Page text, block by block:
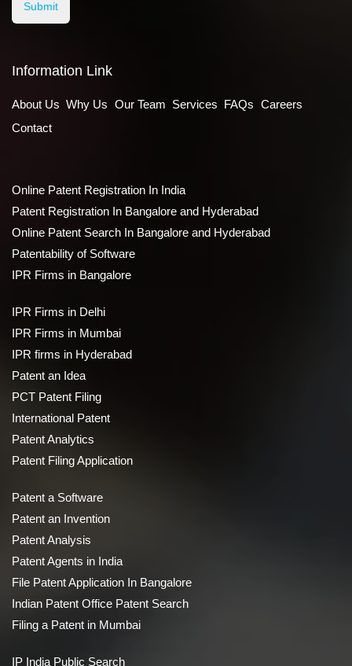
Submit
Information Link
About Us Why Us Our Team Services FAQs Careers
Contact
Online Patent Registration In India
Patent Registration In Bangalore and Hyderabad
Online Patent Search In Bangalore and Hyderabad
Patentability of Software
IPR Firms in Bangalore
IPR Firms in Delhi
IPR Firms in Mumbai
IPR firms in Hyderabad
Patent an Idea
PCT Patent Filing
International Patent
Patent Analytics
Patent Filing Application
Patent a Software
Patent an Invention
Patent Analysis
Patent Agents in India
File Patent Application In Bangalore
Indian Patent Office Patent Search
Filing a Patent in Mumbai
IP India Public Search